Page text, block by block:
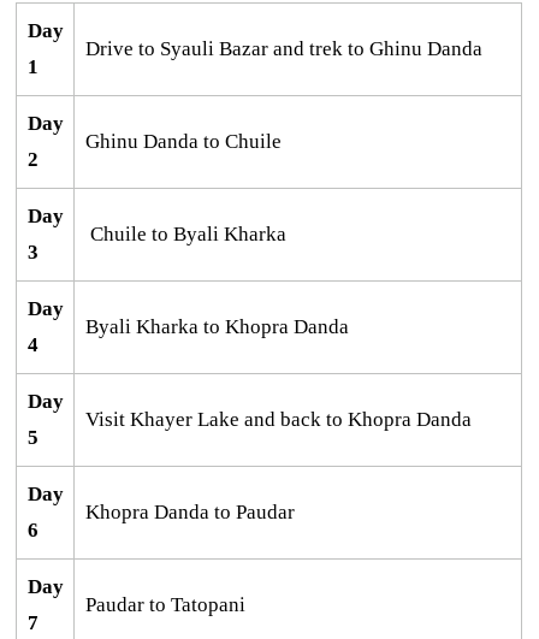
Day
1
Drive to Syauli Bazar and trek to Ghinu Danda
Day
2
Ghinu Danda to Chuile
Day
3
Chuile to Byali Kharka
Day
4
Byali Kharka to Khopra Danda
Day
5
Visit Khayer Lake and back to Khopra Danda
Day
6
Khopra Danda to Paudar
Day
7
Paudar to Tatopani